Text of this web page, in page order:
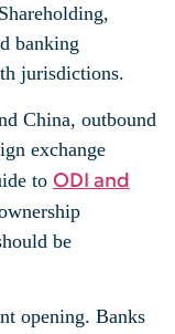
banking
jurisdictions.
China, outbound
exchange
to ODI and
be
opening. Banks